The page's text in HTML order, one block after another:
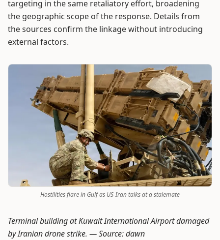
targeting in the same retaliatory effort, broadening
the geographic scope of the response. Details from
the sources confirm the linkage without introducing
external factors.
Hostilities flare in Gulf as US-Iran talks at a stalemate
Terminal building at Kuwait International Airport damaged
by Iranian drone strike. —Source: dawn